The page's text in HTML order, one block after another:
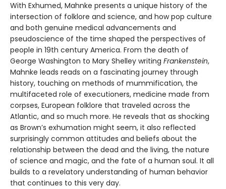
With Exhumed, Mahnke presents a unique history of the
intersection of folklore and science, and how pop culture
and both genuine medical advancements and
pseudoscience of the time shaped the perspectives of
people in 19th century America. From the death of
George Washington to Mary Shelley writing Frankenstein,
Mahnke leads reads on a fascinating journey through
history, touching on methods of mummification, the
multifaceted role of executioners, medicine made from
corpses, European folklore that traveled across the
Atlantic, and so much more. He reveals that as shocking
as Brown’s exhumation might seem, it also reflected
surprisingly common attitudes and beliefs about the
relationship between the dead and the living, the nature
of science and magic, and the fate of a human soul. It all
builds to a revelatory understanding of human behavior
that continues to this very day.